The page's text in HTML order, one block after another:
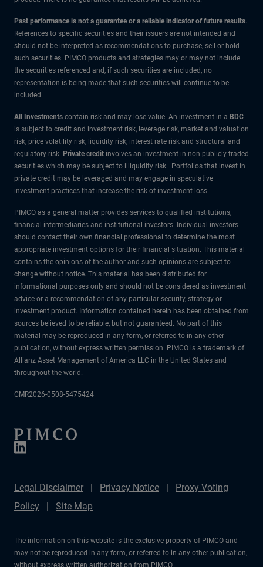
Past performance is not a guarantee or a reliable indicator of future results.
References to specific securities and their issuers are not intended and
should not be interpreted as recommendations to purchase, sell or hold
such securities. PIMCO products and strategies may or may not include
the securities referenced and, if such securities are included, no
representation is being made that such securities will continue to be
included.
All Investments contain risk and may lose value. An investment in a BDC
is subject to credit and investment risk, leverage risk, market and valuation
risk, price volatility risk, liquidity risk, interest rate risk and structural and
regulatory risk. Private credit involves an investment in non-publicly traded
securities which may be subject to illiquidity risk. Portfolios that invest in
private credit may be leveraged and may engage in speculative
investment practices that increase the risk of investment loss.
PIMCO as a general matter provides services to qualified institutions,
financial intermediaries and institutional investors. Individual investors
should contact their own financial professional to determine the most
appropriate investment options for their financial situation. This material
contains the opinions of the author and such opinions are subject to
change without notice. This material has been distributed for
informational purposes only and should not be considered as investment
advice or a recommendation of any particular security, strategy or
investment product. Information contained herein has been obtained from
sources believed to be reliable, but not guaranteed. No part of this
material may be reproduced in any form, or referred to in any other
publication, without express written permission. PIMCO is a trademark of
Allianz Asset Management of America LLC in the United States and
throughout the world.
CMR2026-0508-5475424
Legal Disclaimer Privacy Notice
Proxy Voting
Policy
Site Map
The information on this website is the exclusive property of PIMCO and
may not be reproduced in any form, or referred to in any other publication,
without express written authorization from PIMCO.